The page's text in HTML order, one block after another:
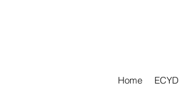
Home ECYD